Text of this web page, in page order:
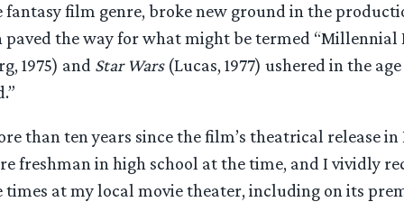
film genre, broke new ground in the
paved the way for what might be termed “Millennial
1975) and Star Wars(Lucas, 1977) ushered in the
than ten years since the film’s theatrical release in
freshman in high school at the time, and I vividly
at my local movie theater, including on its